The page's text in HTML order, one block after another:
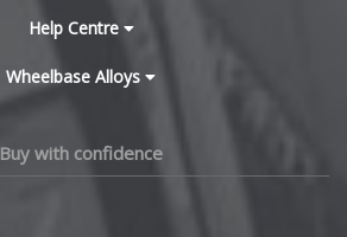
Help Centre
Wheelbase Alloys
Buy with confidence